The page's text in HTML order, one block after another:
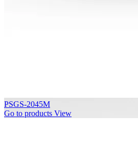
PSGS-2045M
Go to products View